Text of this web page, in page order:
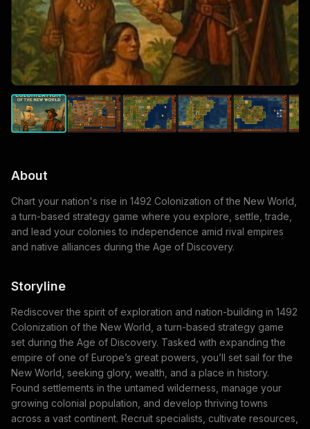
About
Chart your nation's rise in 1492 Colonization of the New World,
a turn-based strategy game where you explore, settle, trade,
and lead your colonies to independence amid rival empires
and native alliances during the Age of Discovery.
Storyline
Rediscover the spirit of exploration and nation-building in 1492
Colonization of the New World, a turn-based strategy game
set during the Age of Discovery. Tasked with expanding the
empire of one of Europe’s great powers, you’ll set sail for the
New World, seeking glory, wealth, and a place in history.
Found settlements in the untamed wilderness, manage your
growing colonial population, and develop thriving towns
across a vast continent. Recruit specialists, cultivate resources,